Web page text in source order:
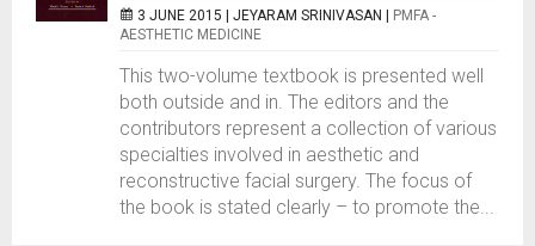
3 JUNE 2015 | JEYARAM SRINIVASAN
PMFA -
AESTHETIC MEDICINE
This two-volume textbook is presented well
both outside and in. The editors and the
contributors represent a collection of various
specialties involved in aesthetic and
reconstructive facial surgery. The focus of
the book is stated clearly – to promote the...